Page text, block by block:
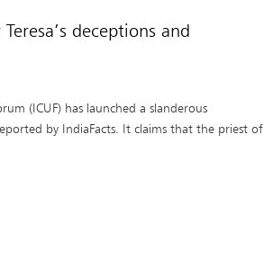
deceptions and
(ICUF) has launched a slanderous
by IndiaFacts. It claims that the priest of